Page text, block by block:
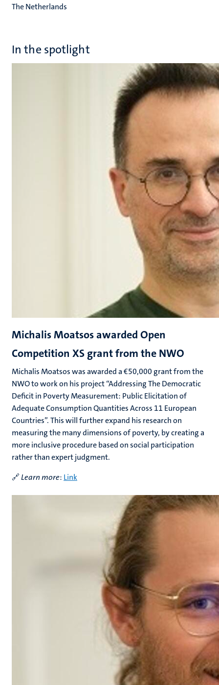
The Netherlands
In the spotlight
Michalis Moatsos awarded Open
Competition XS grant from the NWO
Michalis Moatsos was awarded a €50,000 grant from the
NWO to work on his project “Addressing The Democratic
Deficit in Poverty Measurement: Public Elicitation of
Adequate Consumption Quantities Across 11 European
Countries”. This will further expand his research on
measuring the many dimensions of poverty, by creating a
more inclusive procedure based on social participation
rather than expert judgment.
🔗Learn more: Link